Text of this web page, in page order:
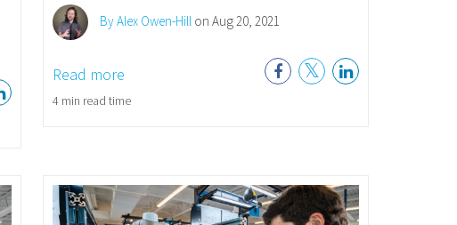
By Alex Owen-Hill on Aug 20, 2021
Read more
4 min read time